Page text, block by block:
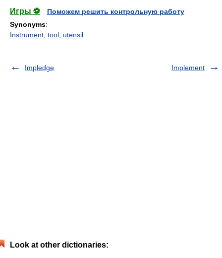
Игры ⚽
Поможем решить контрольную работу
Synonyms:
Instrument tool utensil
Impledge Implement
Look at other dictionaries: